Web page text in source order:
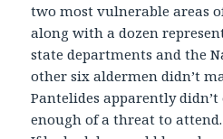
two most vulnerable areas
along with a dozen
state departments and the
other six aldermen didn’t
Pantelides apparently
enough of a threat to attend.